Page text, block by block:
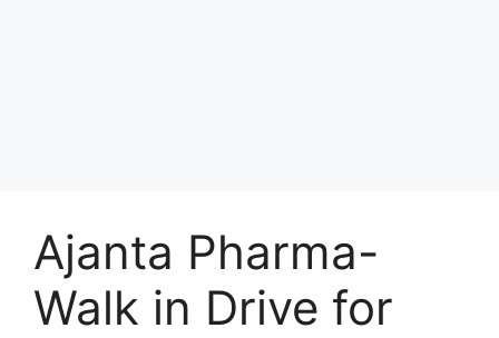
Ajanta Pharma-
Walk in Drive for